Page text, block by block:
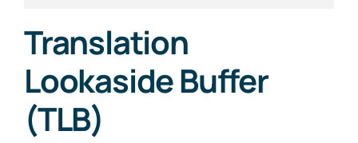
Translation
Lookaside Buffer
(TLB)